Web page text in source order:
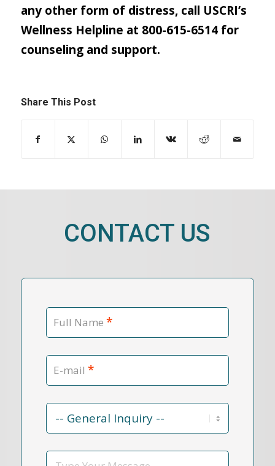
any other form of distress, call USCRI’s
Wellness Helpline at 800-615-6514 for
counseling and support.
Share This Post
CONTACT US
Full Name *
E-mail *
Contact
Reason
*
Message